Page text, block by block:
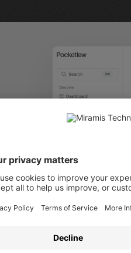
"All Documents"
called "All
documents using the